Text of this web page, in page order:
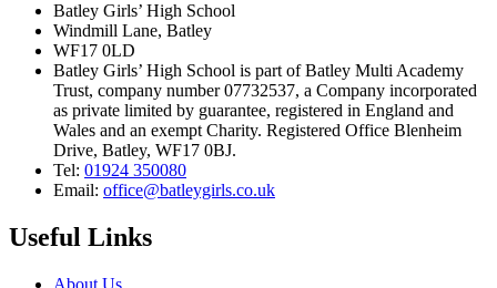
Batley Girls’ High School
Windmill Lane, Batley
WF17 0LD
Batley Girls’ High School is part of Batley Multi Academy
Trust, company number 07732537, a Company incorporated
as private limited by guarantee, registered in England and
Wales and an exempt Charity. Registered Office Blenheim
Drive, Batley, WF17 0BJ.
Tel: 01924 350080
Email: office@batleygirls.co.uk
Useful Links
About Us